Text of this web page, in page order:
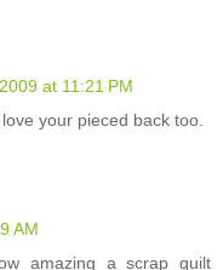
at 11:21 PM
your pieced back too.
AM
amazing a scrap quilt